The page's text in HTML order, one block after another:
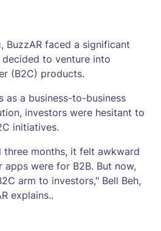
BuzzAR faced a significant
to venture into
(B2C) products.
as a business-to-business
investors were hesitant to
initiatives.
three months, it felt awkward
apps were for B2B. But now,
arm to investors," Bell Beh,
explains..